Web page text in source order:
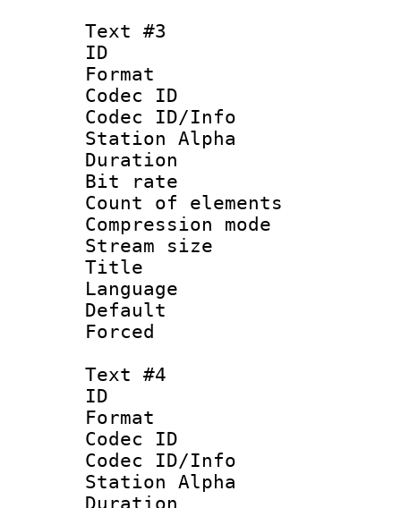
Text #3
ID
Format
Codec ID :
Codec ID/Info
Station Alpha
Duration :
Bit rate :
Count of
Compression
Stream size
Title :
Language
Text #4
ID
Format
Codec ID :
Codec ID/Info
Station Alpha
Duration :